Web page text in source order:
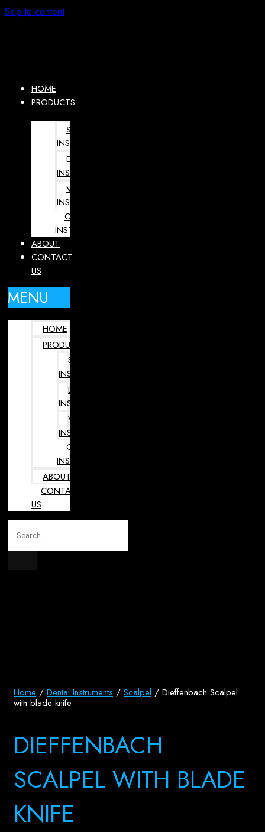
Skip to content
HOME
PRODUCTS
SURGICAL
INSTRUMENTS
DENTAL
INSTRUMENTS
VETERINARY
INSTRUMENTS
OPHTHALMOLOGY
INSTRUMENTS
ABOUT
CONTACT
US
MENU
HOME
PRODUCTS
SURGICAL
INSTRUMENTS
DENTAL
INSTRUMENTS
VETERINARY
INSTRUMENTS
OPHTHALMOLOGY
INSTRUMENTS
ABOUT
CONTACT
US
Home / Dental Instruments / Scalpel / Dieffenbach Scalpel
with blade knife
DIEFFENBACH
SCALPEL WITH BLADE
KNIFE